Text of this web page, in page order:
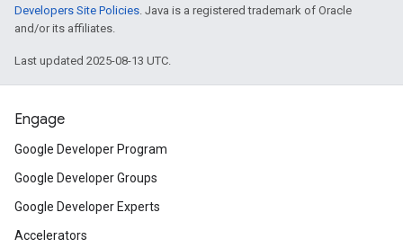
Developers Site Policies. Java is a registered trademark of Oracle
and/or its affiliates.
Last updated 2025-08-13 UTC.
Engage
Google Developer Program
Google Developer Groups
Google Developer Experts
Accelerators